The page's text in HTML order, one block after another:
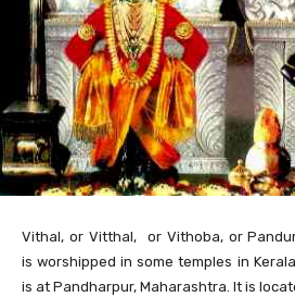
Vithal, or Vitthal, or Vithoba, or
is worshipped in some temples in
is at Pandharpur, Maharashtra. It is